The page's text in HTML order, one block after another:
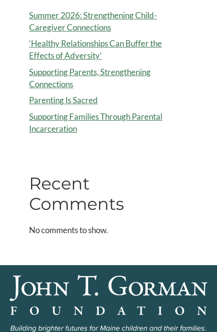
Summer 2026: Strengthening Child-
Caregiver Connections
‘Healthy Relationships Can Buffer the
Effects of Adversity’
Supporting Parents, Strengthening
Connections
Parenting Is Sacred
Supporting Families Through Parental
Incarceration
Recent
Comments
No comments to show.